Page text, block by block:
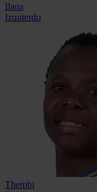
Ilana
Izquierdo
Thembi